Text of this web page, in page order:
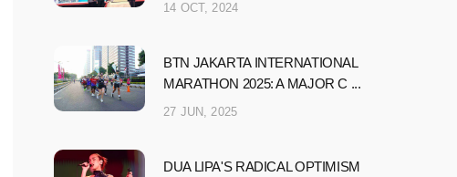
14 OCT, 2024
BTN JAKARTA INTERNATIONAL
MARATHON 2025: A MAJOR C ...
27 JUN, 2025
DUA LIPA'S RADICAL OPTIMISM